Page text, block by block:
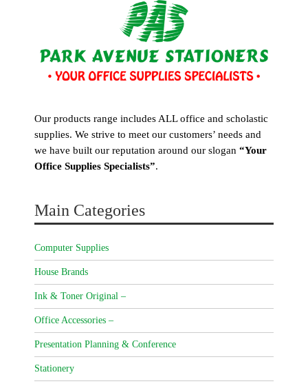
Our products range includes ALL office and scholastic
supplies. We strive to meet our customers’ needs and
we have built our reputation around our slogan “Your
Office Supplies Specialists”.
Main Categories
Computer Supplies
House Brands
Ink & Toner Original –
Office Accessories –
Presentation Planning & Conference
Stationery